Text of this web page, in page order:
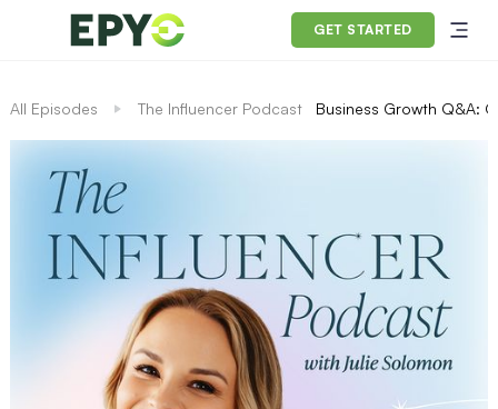
GET STARTED
All Episodes The Influencer Podcast Business Growth Q&A: